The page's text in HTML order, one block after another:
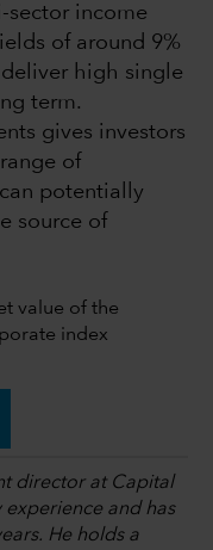
sector income
of around 9%
high single
term.
gives investors
of
potentially
source of
value of the
index
director at Capital
experience and has
He holds a